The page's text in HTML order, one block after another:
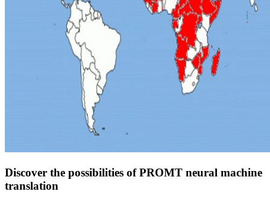
Discover the possibilities of PROMT neural machine
translation